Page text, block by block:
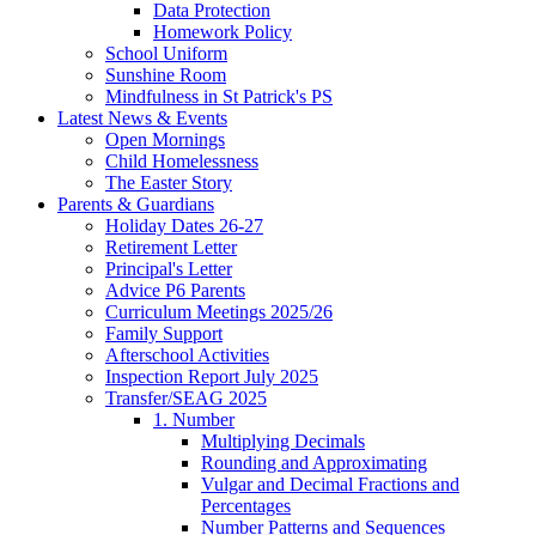
Data Protection
Homework Policy
School Uniform
Sunshine Room
Mindfulness in St Patrick's PS
Latest News & Events
Open Mornings
Child Homelessness
The Easter Story
Parents & Guardians
Holiday Dates 26-27
Retirement Letter
Principal's Letter
Advice P6 Parents
Curriculum Meetings 2025/26
Family Support
Afterschool Activities
Inspection Report July 2025
Transfer/SEAG 2025
1. Number
Multiplying Decimals
Rounding and Approximating
Vulgar and Decimal Fractions and
Percentages
Number Patterns and Sequences